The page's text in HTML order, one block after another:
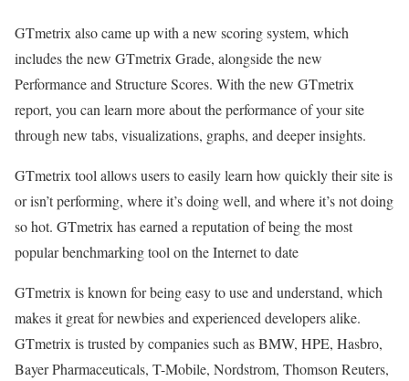
GTmetrix also came up with a new scoring system, which
includes the new GTmetrix Grade, alongside the new
Performance and Structure Scores. With the new GTmetrix
report, you can learn more about the performance of your site
through new tabs, visualizations, graphs, and deeper insights.
GTmetrix tool allows users to easily learn how quickly their site is
or isn’t performing, where it’s doing well, and where it’s not doing
so hot. GTmetrix has earned a reputation of being the most
popular benchmarking tool on the Internet to date
GTmetrix is known for being easy to use and understand, which
makes it great for newbies and experienced developers alike.
GTmetrix is trusted by companies such as BMW, HPE, Hasbro,
Bayer Pharmaceuticals, T-Mobile, Nordstrom, Thomson Reuters,